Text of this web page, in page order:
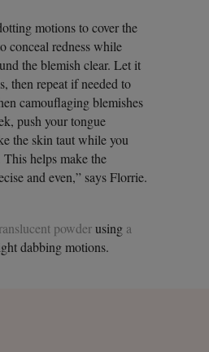
motions to cover the
conceal redness while
the blemish clear. Let it
then repeat if needed to
camouflaging blemishes
push your tongue
the skin taut while you
helps make the
and even,” says Florrie.
powderusing a
dabbing motions.